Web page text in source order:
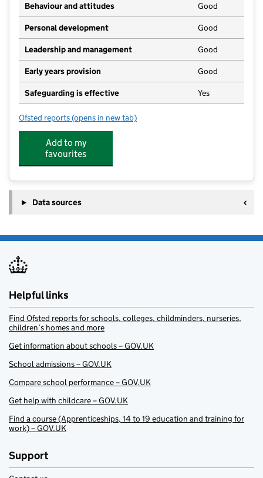
Behaviour and attitudes Good
Personal development Good
Leadership and management Good
Early years provision Good
Safeguarding is effective Yes
Ofsted reports for Summerbank Primary Academy
(opens in new tab)
Add to my
favourites
Data sources
Helpful links
Find Ofsted reports for schools, colleges, childminders, nurseries,
children’s homes and more
Get information about schools – GOV.UK
School admissions – GOV.UK
Compare school performance – GOV.UK
Get help with childcare – GOV.UK
Find a course (Apprenticeships, 14 to 19 education and training for
work) – GOV.UK
Support